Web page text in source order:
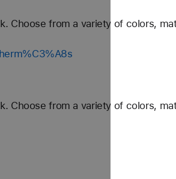
Choose from a variety of colors,
Choose from a variety of colors,